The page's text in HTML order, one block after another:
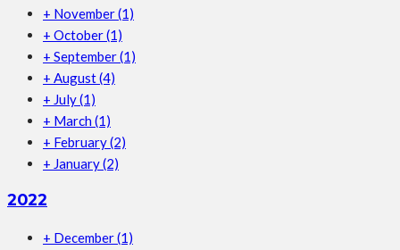
+ November(1)
+ October(1)
+ September(1)
+ August(4)
+ July(1)
+ March (1)
+ February(2)
+ January(2)
2022
+ December(1)